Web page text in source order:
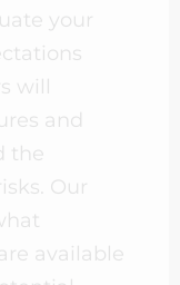
your
will
and
the
Our
available